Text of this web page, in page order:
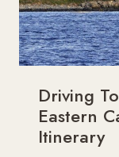
Driving
Eastern
Itinerary